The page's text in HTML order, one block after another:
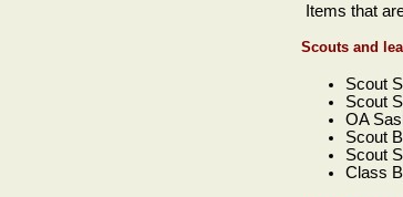
Items that
Scouts and
Scout
Scout
OA
Scout
Scout
Class